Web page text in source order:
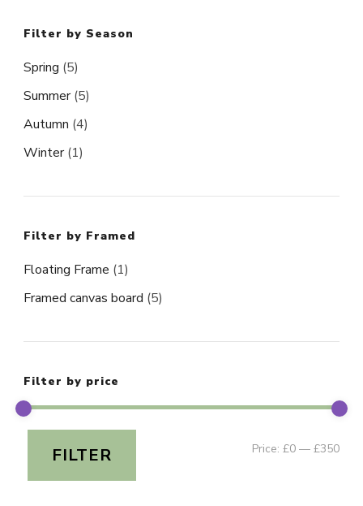
Filter by Season
Spring (5)
Summer (5)
Autumn (4)
Winter (1)
Filter by Framed
Floating Frame (1)
Framed canvas board (5)
Filter by price
Min
FILTER Price: £0 — £350